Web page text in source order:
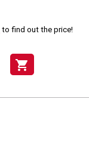
to find out the price!
shopping_cart